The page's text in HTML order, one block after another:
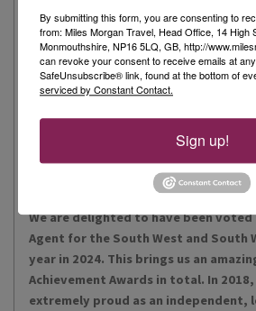
Miles Morgan Travel has been voted
Agent for the South West and South
are the largest independent agent in
people, our customers, staff and
We are delighted to have been
Agent for the South West and South
year in 2024. This brings us an
Achievement Awards in total. In
extremely proud as an independent,
By submitting this form, you are consenting to
from: Miles Morgan Travel, Head Office, 14 High
Monmouthshire, NP16 5LQ, GB, http://
can revoke your consent to receive emails at
SafeUnsubscribe® link, found at the bottom of
serviced by Constant Contact.
Sign up!